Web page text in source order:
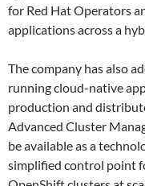
for Red Hat Operators
applications across a
The company has also
running cloud-native
production and
Advanced Cluster
be available as a
simplified control point